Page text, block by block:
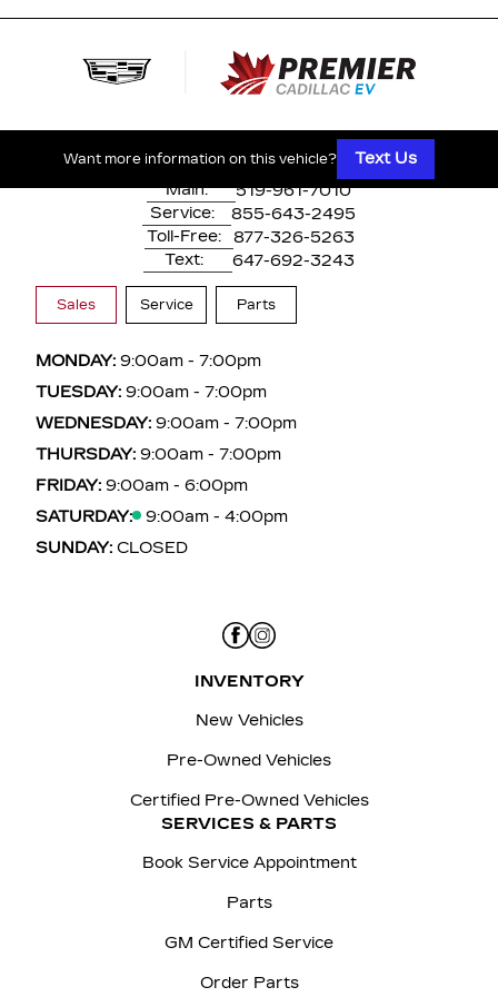
Want more information on this vehicle? Text Us
500 Division Rd Windsor, ON, N8X 0A7
Main:
519-961-7010
Service:
855-643-2495
Toll-Free:
877-326-5263
Text:
647-692-3243
Sales Service Parts
MONDAY: 9:00am - 7:00pm
TUESDAY: 9:00am - 7:00pm
WEDNESDAY: 9:00am - 7:00pm
THURSDAY: 9:00am - 7:00pm
FRIDAY: 9:00am - 6:00pm
SATURDAY:
9:00am - 4:00pm
SUNDAY: CLOSED
INVENTORY
New Vehicles
Pre-Owned Vehicles
Certified Pre-Owned Vehicles
SERVICES & PARTS
Book Service Appointment
Parts
GM Certified Service
Order Parts